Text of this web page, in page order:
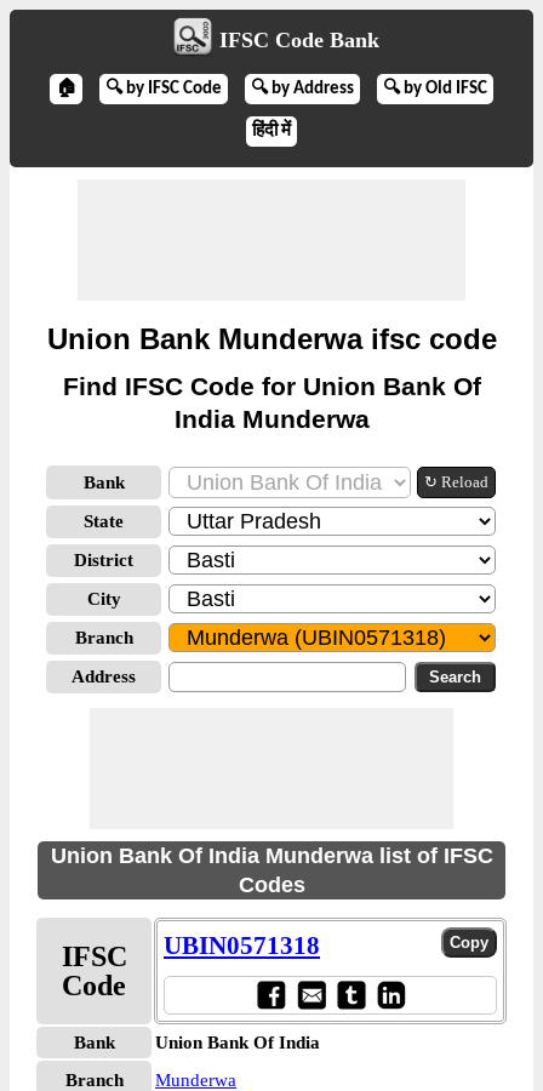
IFSC Code Bank
🏠 🔍 by IFSC Code 🔍 by Address 🔍 by Old IFSC
हिंदी में
Union Bank Munderwa ifsc code
Find IFSC Code for Union Bank Of
India Munderwa
Bank ↻ Reload
State
District
City
Branch
Address
Union Bank Of India Munderwa list of IFSC
Codes
IFSC
Code
UBIN0571318
Bank
Union Bank Of India
Branch
Munderwa